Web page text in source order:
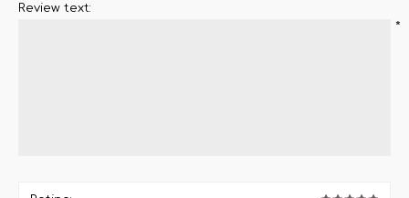
Review text:
*